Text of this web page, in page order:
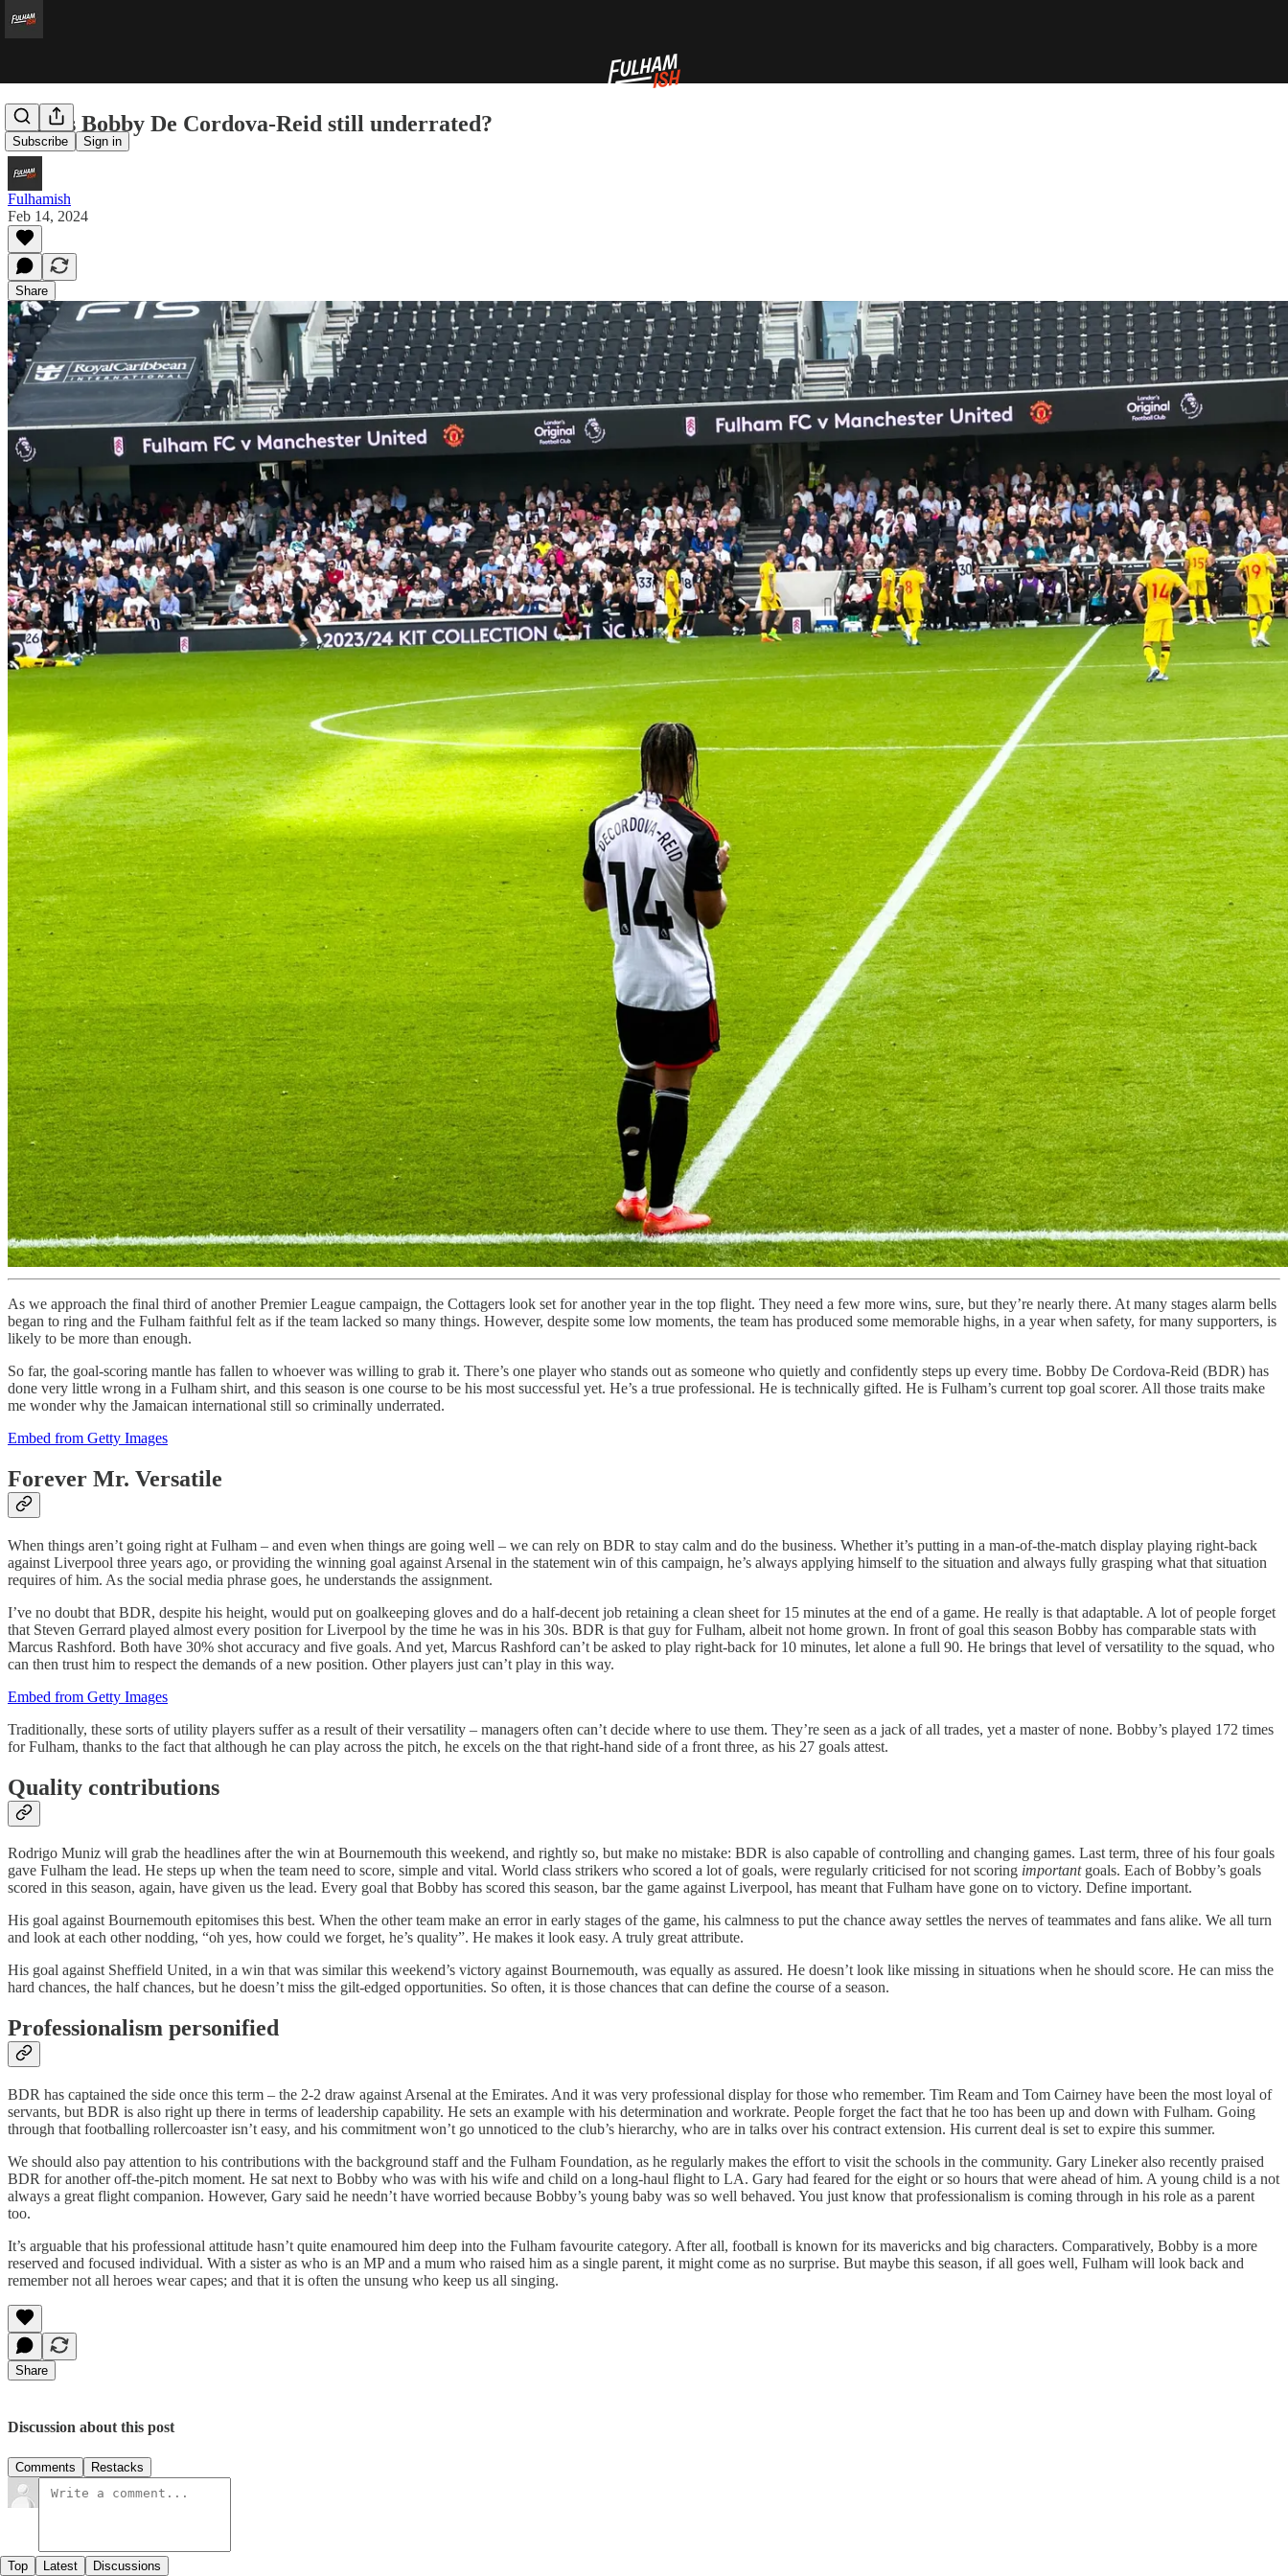
Subscribe Sign in
Why is Bobby De Cordova-Reid still underrated?
Fulhamish
Feb 14, 2024
Share
As we approach the final third of another Premier League campaign, the Cottagers look set for another year in the top flight. They need a few more wins, sure, but they’re nearly there. At many stages alarm bells
began to ring and the Fulham faithful felt as if the team lacked so many things. However, despite some low moments, the team has produced some memorable highs, in a year when safety, for many supporters, is
likely to be more than enough.
So far, the goal-scoring mantle has fallen to whoever was willing to grab it. There’s one player who stands out as someone who quietly and confidently steps up every time. Bobby De Cordova-Reid (BDR) has
done very little wrong in a Fulham shirt, and this season is one course to be his most successful yet. He’s a true professional. He is technically gifted. He is Fulham’s current top goal scorer. All those traits make
me wonder why the Jamaican international still so criminally underrated.
Embed from Getty Images
Forever Mr. Versatile
When things aren’t going right at Fulham – and even when things are going well – we can rely on BDR to stay calm and do the business. Whether it’s putting in a man-of-the-match display playing right-back
against Liverpool three years ago, or providing the winning goal against Arsenal in the statement win of this campaign, he’s always applying himself to the situation and always fully grasping what that situation
requires of him. As the social media phrase goes, he understands the assignment.
I’ve no doubt that BDR, despite his height, would put on goalkeeping gloves and do a half-decent job retaining a clean sheet for 15 minutes at the end of a game. He really is that adaptable. A lot of people forget
that Steven Gerrard played almost every position for Liverpool by the time he was in his 30s. BDR is that guy for Fulham, albeit not home grown. In front of goal this season Bobby has comparable stats with
Marcus Rashford. Both have 30% shot accuracy and five goals. And yet, Marcus Rashford can’t be asked to play right-back for 10 minutes, let alone a full 90. He brings that level of versatility to the squad, who
can then trust him to respect the demands of a new position. Other players just can’t play in this way.
Embed from Getty Images
Traditionally, these sorts of utility players suffer as a result of their versatility – managers often can’t decide where to use them. They’re seen as a jack of all trades, yet a master of none. Bobby’s played 172 times
for Fulham, thanks to the fact that although he can play across the pitch, he excels on the that right-hand side of a front three, as his 27 goals attest.
Quality contributions
Rodrigo Muniz will grab the headlines after the win at Bournemouth this weekend, and rightly so, but make no mistake: BDR is also capable of controlling and changing games. Last term, three of his four goals
gave Fulham the lead. He steps up when the team need to score, simple and vital. World class strikers who scored a lot of goals, were regularly criticised for not scoring important goals. Each of Bobby’s goals
scored in this season, again, have given us the lead. Every goal that Bobby has scored this season, bar the game against Liverpool, has meant that Fulham have gone on to victory. Define important.
His goal against Bournemouth epitomises this best. When the other team make an error in early stages of the game, his calmness to put the chance away settles the nerves of teammates and fans alike. We all turn
and look at each other nodding, “oh yes, how could we forget, he’s quality”. He makes it look easy. A truly great attribute.
His goal against Sheffield United, in a win that was similar this weekend’s victory against Bournemouth, was equally as assured. He doesn’t look like missing in situations when he should score. He can miss the
hard chances, the half chances, but he doesn’t miss the gilt-edged opportunities. So often, it is those chances that can define the course of a season.
Professionalism personified
BDR has captained the side once this term – the 2-2 draw against Arsenal at the Emirates. And it was very professional display for those who remember. Tim Ream and Tom Cairney have been the most loyal of
servants, but BDR is also right up there in terms of leadership capability. He sets an example with his determination and workrate. People forget the fact that he too has been up and down with Fulham. Going
through that footballing rollercoaster isn’t easy, and his commitment won’t go unnoticed to the club’s hierarchy, who are in talks over his contract extension. His current deal is set to expire this summer.
We should also pay attention to his contributions with the background staff and the Fulham Foundation, as he regularly makes the effort to visit the schools in the community. Gary Lineker also recently praised
BDR for another off-the-pitch moment. He sat next to Bobby who was with his wife and child on a long-haul flight to LA. Gary had feared for the eight or so hours that were ahead of him. A young child is a not
always a great flight companion. However, Gary said he needn’t have worried because Bobby’s young baby was so well behaved. You just know that professionalism is coming through in his role as a parent
too.
It’s arguable that his professional attitude hasn’t quite enamoured him deep into the Fulham favourite category. After all, football is known for its mavericks and big characters. Comparatively, Bobby is a more
reserved and focused individual. With a sister as who is an MP and a mum who raised him as a single parent, it might come as no surprise. But maybe this season, if all goes well, Fulham will look back and
remember not all heroes wear capes; and that it is often the unsung who keep us all singing.
Share
Discussion about this post
Comments Restacks
Top Latest Discussions